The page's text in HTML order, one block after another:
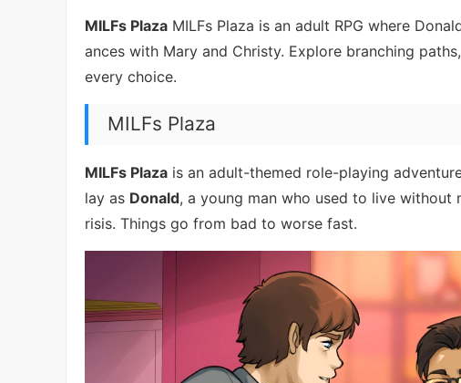
MILFs Plaza MILFs Plaza is an adult RPG where
ances with Mary and Christy. Explore branching
every choice.
MILFs Plaza
MILFs Plaza is an adult-themed role-playing
lay as Donald, a young man who used to live
risis. Things go from bad to worse fast.